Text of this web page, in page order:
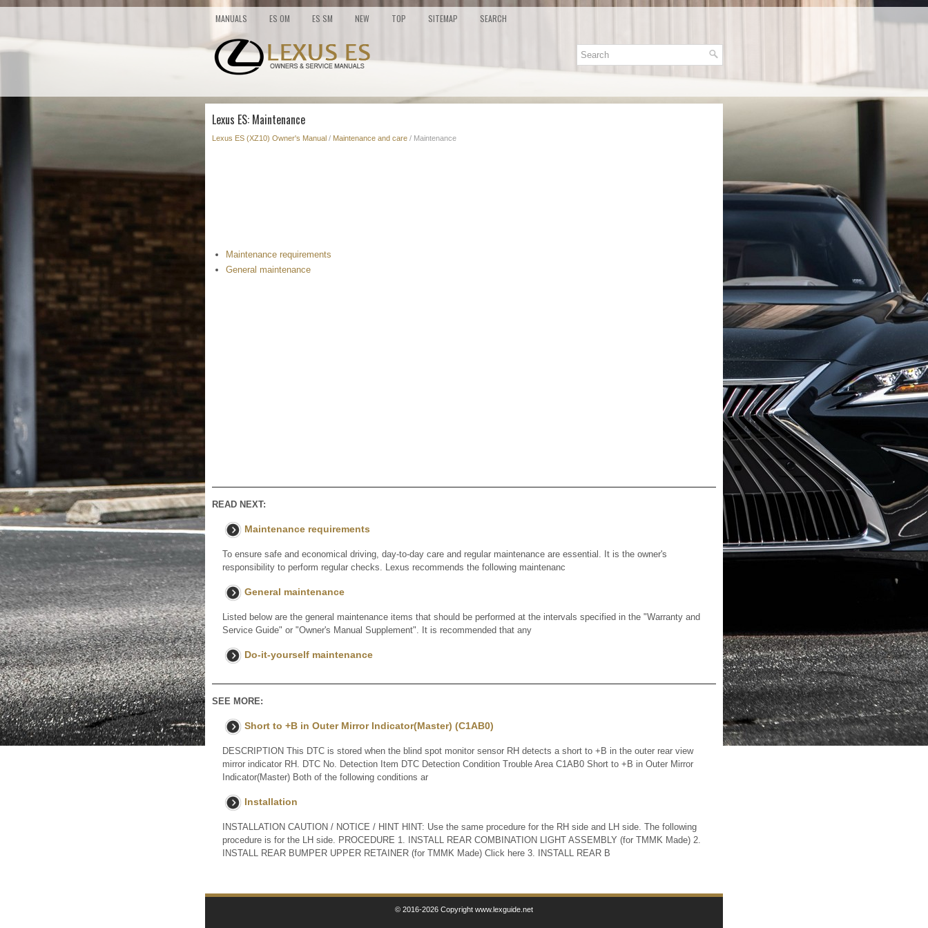
MANUALS ES OM ES SM NEW TOP SITEMAP SEARCH
Lexus ES: Maintenance
Lexus ES (XZ10) Owner's Manual / Maintenance and care / Maintenance
Maintenance requirements
General maintenance
READ NEXT:
Maintenance requirements
To ensure safe and economical driving, day-to-day care and regular maintenance are essential. It is the owner's
responsibility to perform regular checks. Lexus recommends the following maintenanc
General maintenance
Listed below are the general maintenance items that should be performed at the intervals specified in the "Warranty and
Service Guide" or "Owner's Manual Supplement". It is recommended that any
Do-it-yourself maintenance
SEE MORE:
Short to +B in Outer Mirror Indicator(Master) (C1AB0)
DESCRIPTION This DTC is stored when the blind spot monitor sensor RH detects a short to +B in the outer rear view
mirror indicator RH. DTC No. Detection Item DTC Detection Condition Trouble Area C1AB0 Short to +B in Outer Mirror
Indicator(Master) Both of the following conditions ar
Installation
INSTALLATION CAUTION / NOTICE / HINT HINT: Use the same procedure for the RH side and LH side. The following
procedure is for the LH side. PROCEDURE 1. INSTALL REAR COMBINATION LIGHT ASSEMBLY (for TMMK Made) 2.
INSTALL REAR BUMPER UPPER RETAINER (for TMMK Made) Click here 3. INSTALL REAR B
© 2016-2026 Copyright www.lexguide.net